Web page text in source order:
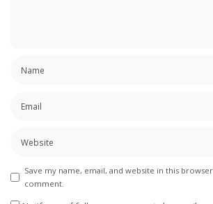
Save my name, email, and website in this
comment.